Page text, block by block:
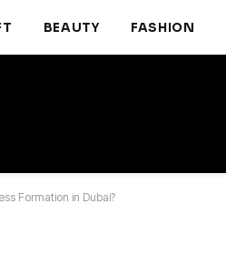
BEAUTY FASHION
Formation in Dubai?